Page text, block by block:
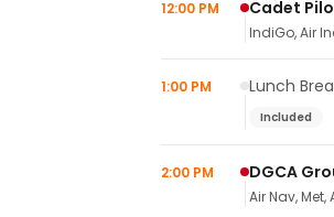
12:00 PM Cadet
IndiGo, Air
1:00 PM Lunch
Included
2:00 PM DGCA
Air Nav,